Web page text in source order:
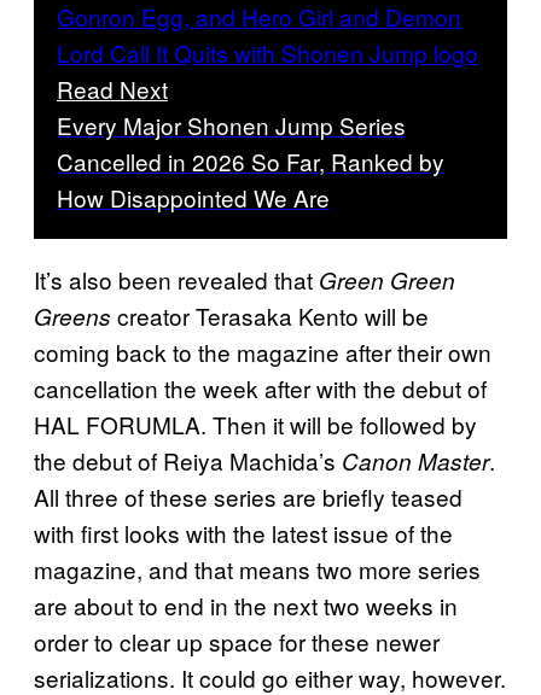
Read Next
Every Major Shonen Jump Series
Cancelled in 2026 So Far, Ranked by
How Disappointed We Are
It’s also been revealed that Green Green
Greens creator Terasaka Kento will be
coming back to the magazine after their own
cancellation the week after with the debut of
HAL FORUMLA. Then it will be followed by
the debut of Reiya Machida’s Canon Master.
All three of these series are briefly teased
with first looks with the latest issue of the
magazine, and that means two more series
are about to end in the next two weeks in
order to clear up space for these newer
serializations. It could go either way, however.